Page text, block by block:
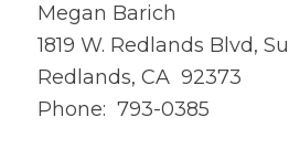
Megan Barich
1819 W. Redlands Blvd,
Redlands, CA 92373
Phone: 793-0385